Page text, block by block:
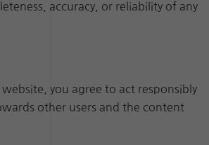
accuracy, or reliability of any
you agree to act responsibly
other users and the content